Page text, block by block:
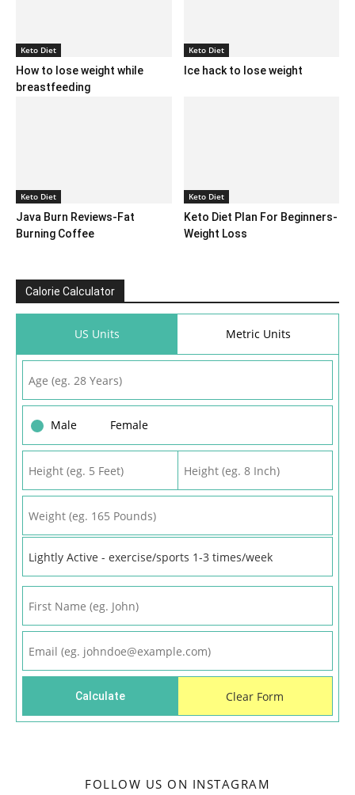
Keto Diet
How to lose weight while
breastfeeding
Keto Diet
Ice hack to lose weight
Keto Diet
Java Burn Reviews-Fat
Burning Coffee
Keto Diet
Keto Diet Plan For Beginners-
Weight Loss
Calorie Calculator
US Units Metric Units
Male Female
FOLLOW US ON INSTAGRAM